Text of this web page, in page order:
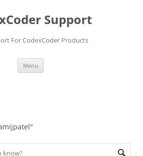
Support
For CodexCoder Products
Menu